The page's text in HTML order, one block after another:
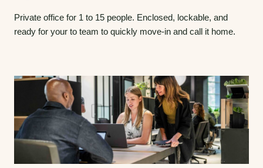
Private office for 1 to 15 people. Enclosed, lockable, and
ready for your to team to quickly move-in and call it home.